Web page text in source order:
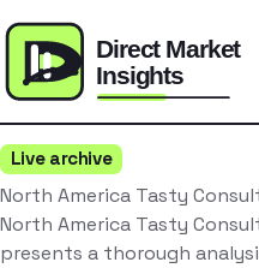
Live archive
North America Tasty
North America Tasty
presents a thorough